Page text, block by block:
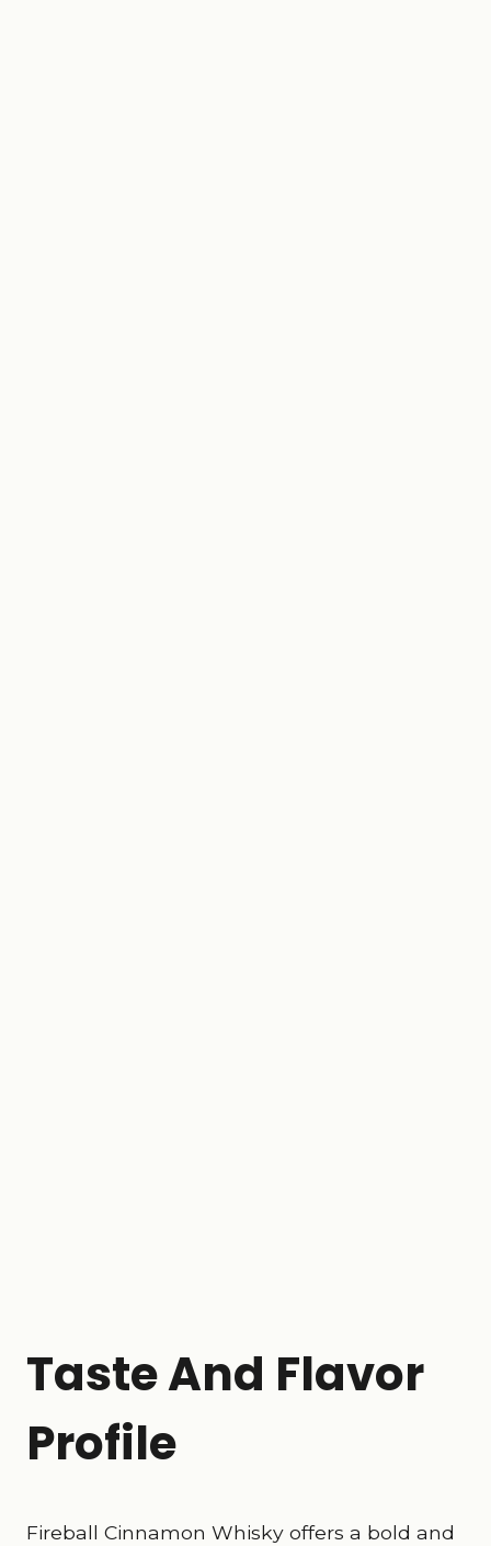
Taste And Flavor
Profile
Fireball Cinnamon Whisky offers a bold and